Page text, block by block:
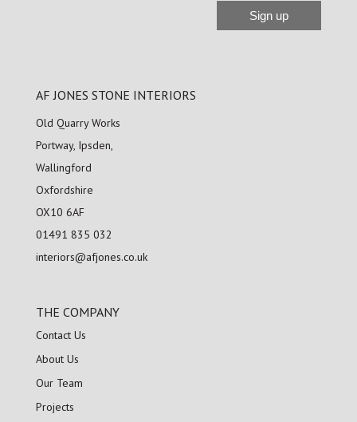
Sign up
AF JONES STONE INTERIORS
Old Quarry Works
Portway, Ipsden,
Wallingford
Oxfordshire
OX10 6AF
01491 835 032
interiors@afjones.co.uk
THE COMPANY
Contact Us
About Us
Our Team
Projects